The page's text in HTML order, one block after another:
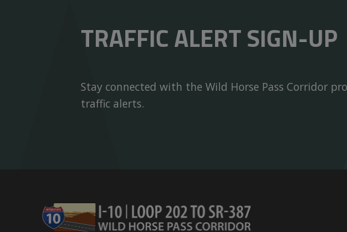
TRAFFIC ALERT SIGN-UP
Stay connected with the Wild Horse Pass Corridor
traffic alerts.